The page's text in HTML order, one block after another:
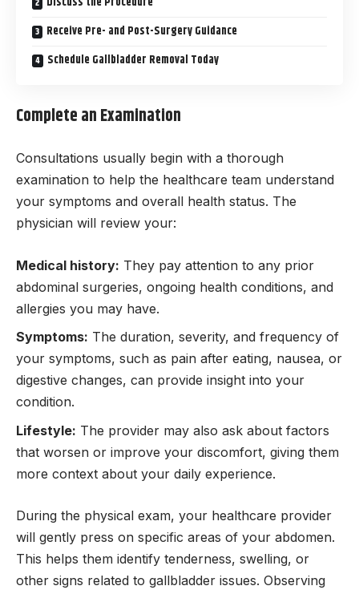
Receive Pre- and Post-Surgery Guidance
Schedule Gallbladder Removal Today
Complete an Examination
Consultations usually begin with a thorough
examination to help the healthcare team understand
your symptoms and overall health status. The
physician will review your:
Medical history: They pay attention to any prior
abdominal surgeries, ongoing health conditions, and
allergies you may have.
Symptoms: The duration, severity, and frequency of
your symptoms, such as pain after eating, nausea, or
digestive changes, can provide insight into your
condition.
Lifestyle: The provider may also ask about factors
that worsen or improve your discomfort, giving them
more context about your daily experience.
During the physical exam, your healthcare provider
will gently press on specific areas of your abdomen.
This helps them identify tenderness, swelling, or
other signs related to gallbladder issues. Observing